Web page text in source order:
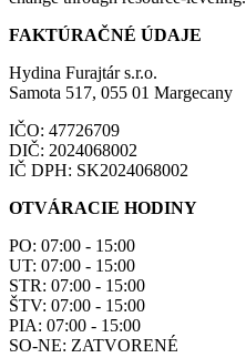
FAKTÚRAČNÉ ÚDAJE
Hydina Furajtár s.r.o.
Samota 517, 055 01 Margecany
IČO: 47726709
DIČ: 2024068002
IČ DPH: SK2024068002
OTVÁRACIE HODINY
PO: 07:00 - 15:00
UT: 07:00 - 15:00
STR: 07:00 - 15:00
ŠTV: 07:00 - 15:00
PIA: 07:00 - 15:00
SO-NE: ZATVORENÉ